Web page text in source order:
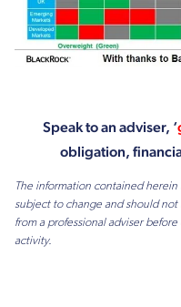
Speak to an adviser, ‘
obligation,
The information contained
subject to change and should
from a professional adviser
activity.